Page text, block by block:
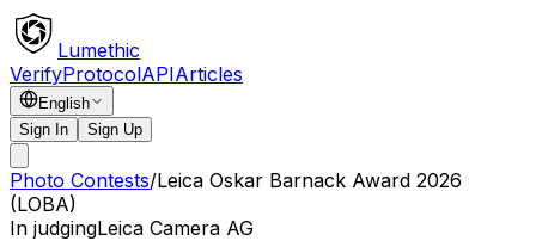
Lumethic
VerifyProtocolAPIArticles
English
Sign In
Sign Up
Photo Contests/Leica Oskar Barnack Award 2026
(LOBA)
In judgingLeica Camera AG